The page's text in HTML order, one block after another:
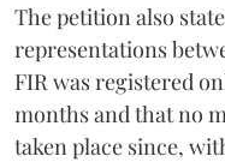
The petition also
representations
FIR was registered
months and that no
taken place since,